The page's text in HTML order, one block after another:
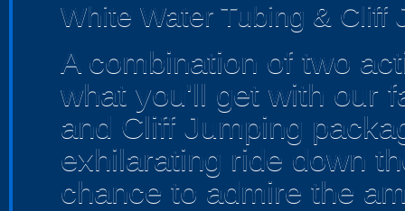
White Water Tubing & Cliff
A combination of two
what you'll get with our
and Cliff Jumping
exhilarating ride down
chance to admire the